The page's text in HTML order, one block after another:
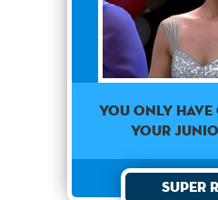
You only
your
Super